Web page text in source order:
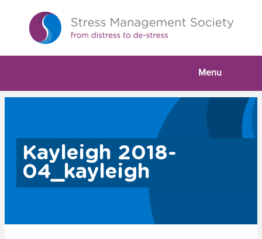
Menu
Kayleigh 2018-
04_kayleigh